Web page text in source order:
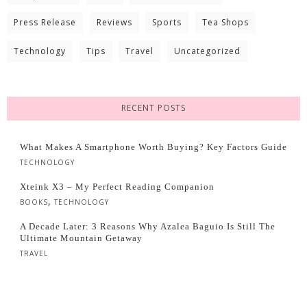
Press Release Reviews Sports Tea Shops
Technology Tips Travel Uncategorized
RECENT POSTS
What Makes A Smartphone Worth Buying? Key Factors Guide
TECHNOLOGY
Xteink X3 – My Perfect Reading Companion
BOOKS, TECHNOLOGY
A Decade Later: 3 Reasons Why Azalea Baguio Is Still The
Ultimate Mountain Getaway
TRAVEL